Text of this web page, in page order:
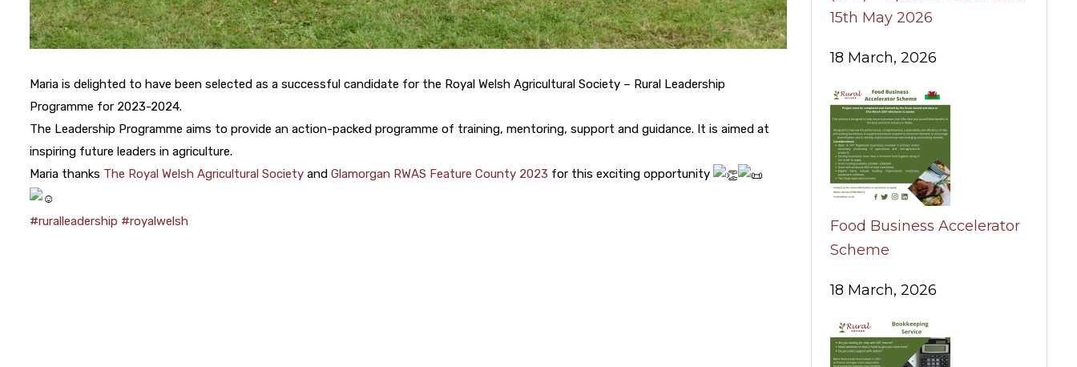
Maria is delighted to have been selected as a successful candidate for the Royal Welsh Agricultural Society – Rural Leadership
Programme for 2023-2024.
The Leadership Programme aims to provide an action-packed programme of training, mentoring, support and guidance. It is aimed at
inspiring future leaders in agriculture.
Maria thanks The Royal Welsh Agricultural Society and Glamorgan RWAS Feature County 2023 for this exciting opportunity
#ruralleadership #royalwelsh
15th May 2026
18 March, 2026
Food Business Accelerator
Scheme
18 March, 2026